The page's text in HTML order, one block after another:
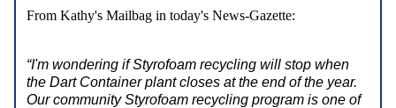
From Kathy's Mailbag in today's News-Gazette:
“I'm wondering if Styrofoam recycling will stop when
the Dart Container plant closes at the end of the year.
Our community Styrofoam recycling program is one of